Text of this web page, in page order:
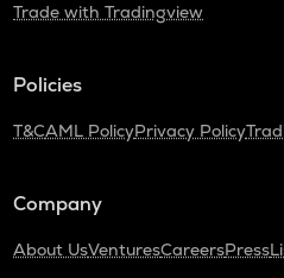
Trade with Tradingview
Policies
T&CAML PolicyPrivacy Policy
Company
About UsVenturesCareersPress